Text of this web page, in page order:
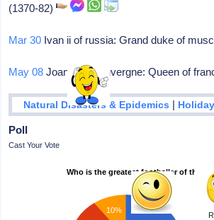
(1370-82)
Mar 30 Ivan ii of russia: Grand duke of
May 08 Joanna i of auvergne: Queen of
Natural Disasters & Epidemics |
Poll
Cast Your Vote
Who is the greatest footballer of the
10%